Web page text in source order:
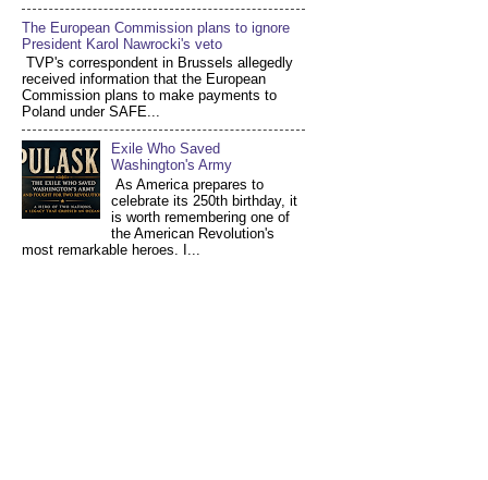
The European Commission plans to ignore
President Karol Nawrocki's veto
TVP's correspondent in Brussels allegedly
received information that the European
Commission plans to make payments to
Poland under SAFE...
Exile Who Saved
Washington's Army
As America prepares to
celebrate its 250th birthday, it
is worth remembering one of
the American Revolution's
most remarkable heroes. I...